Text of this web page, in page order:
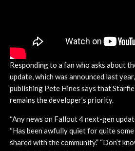
Responding to a fan who asks about
update, which was announced last
publishing Pete Hines says that
remains the developer’s priority.
“Any news on Fallout 4 next-gen
“Has been awfully quiet for quite
shared with the community.” “Don’t